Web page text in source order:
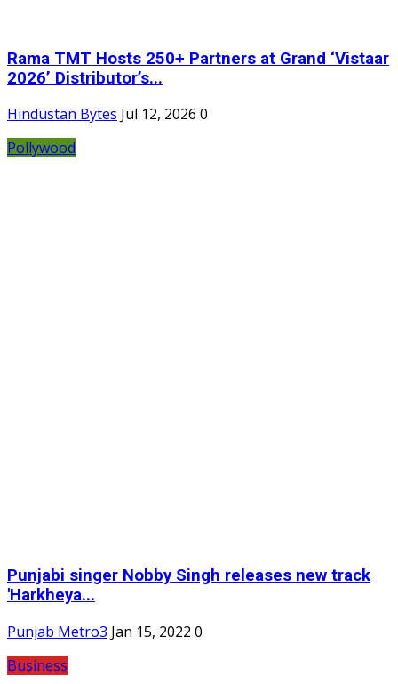
Rama TMT Hosts 250+ Partners at Grand ‘Vistaar
2026’ Distributor’s...
Hindustan Bytes Jul 12, 2026 0
Pollywood
Punjabi singer Nobby Singh releases new track
'Harkheya...
Punjab Metro3 Jan 15, 2022 0
Business